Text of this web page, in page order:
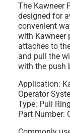
The Kawneer
designed for
convenient
with Kawneer
attaches to
and pull the
with the push
Application:
Operator
Type: Pull Ring
Part Number: